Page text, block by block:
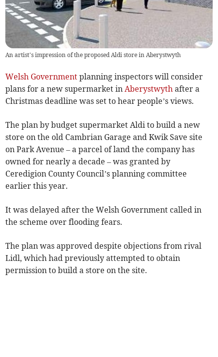
An artist’s impression of the proposed Aldi store in Aberystwyth
Welsh Government planning inspectors will consider
plans for a new supermarket inAberystwyth after a
Christmas deadline was set to hear people’s views.
The plan by budget supermarket Aldi to build a new
store on the old Cambrian Garage and Kwik Save site
on Park Avenue – a parcel of land the company has
owned for nearly a decade – was granted by
Ceredigion County Council’s planning committee
earlier this year.
It was delayed after the Welsh Government called in
the scheme over flooding fears.
The plan was approved despite objections from rival
Lidl, which had previously attempted to obtain
permission to build a store on the site.